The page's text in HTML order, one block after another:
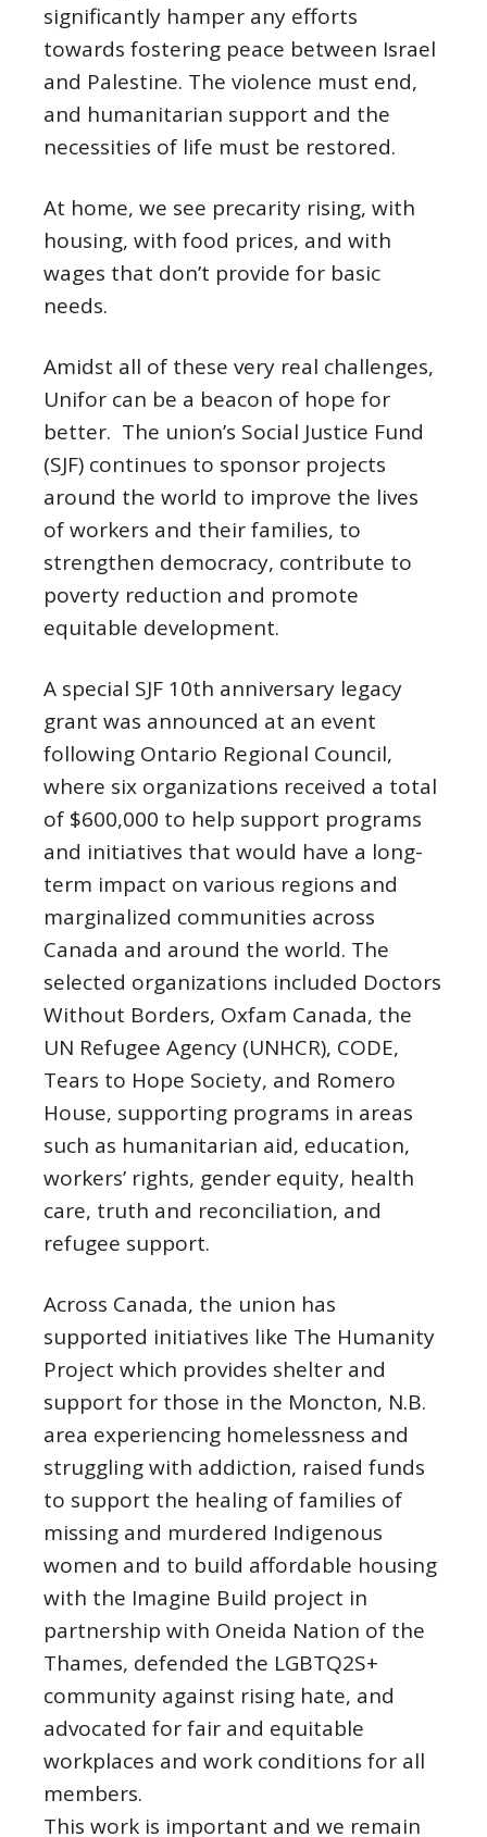
significantly hamper any efforts
towards fostering peace between Israel
and Palestine. The violence must end,
and humanitarian support and the
necessities of life must be restored.
At home, we see precarity rising, with
housing, with food prices, and with
wages that don’t provide for basic
needs.
Amidst all of these very real challenges,
Unifor can be a beacon of hope for
better. The union’s Social Justice Fund
(SJF) continues to sponsor projects
around the world to improve the lives
of workers and their families, to
strengthen democracy, contribute to
poverty reduction and promote
equitable development.
A special SJF 10th anniversary legacy
grant was announced at an event
following Ontario Regional Council,
where six organizations received a total
of $600,000 to help support programs
and initiatives that would have a long-
term impact on various regions and
marginalized communities across
Canada and around the world. The
selected organizations included Doctors
Without Borders, Oxfam Canada, the
UN Refugee Agency (UNHCR), CODE,
Tears to Hope Society, and Romero
House, supporting programs in areas
such as humanitarian aid, education,
workers’ rights, gender equity, health
care, truth and reconciliation, and
refugee support.
Across Canada, the union has
supported initiatives like The Humanity
Project which provides shelter and
support for those in the Moncton, N.B.
area experiencing homelessness and
struggling with addiction, raised funds
to support the healing of families of
missing and murdered Indigenous
women and to build affordable housing
with the Imagine Build project in
partnership with Oneida Nation of the
Thames, defended the LGBTQ2S+
community against rising hate, and
advocated for fair and equitable
workplaces and work conditions for all
members.
This work is important and we remain